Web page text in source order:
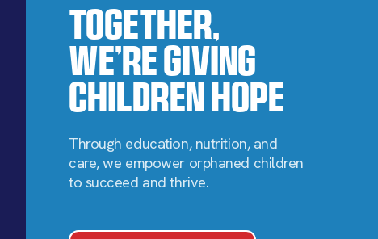
Together,
We’re Giving
Children Hope
Through education, nutrition, and
care, we empower orphaned children
to succeed and thrive.